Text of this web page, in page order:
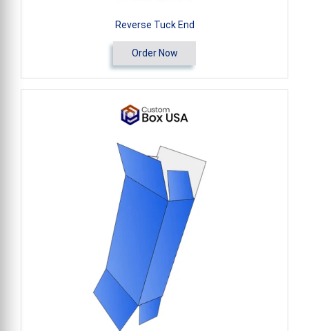
Reverse Tuck End
Order Now